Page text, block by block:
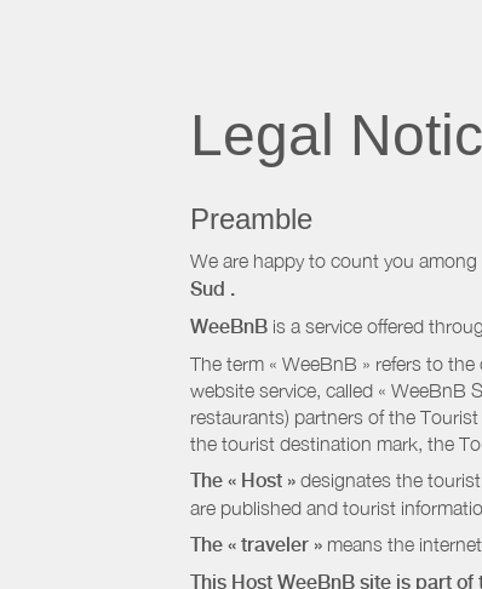
Legal
Preamble
We are happy to count you
Sud .
WeeBnB is a service offered
The term « WeeBnB » refers to
website service, called « WeeBnB
restaurants) partners of the
the tourist destination mark, the
The « Host » designates the
are published and tourist
The « traveler » means the
This Host WeeBnB site is part